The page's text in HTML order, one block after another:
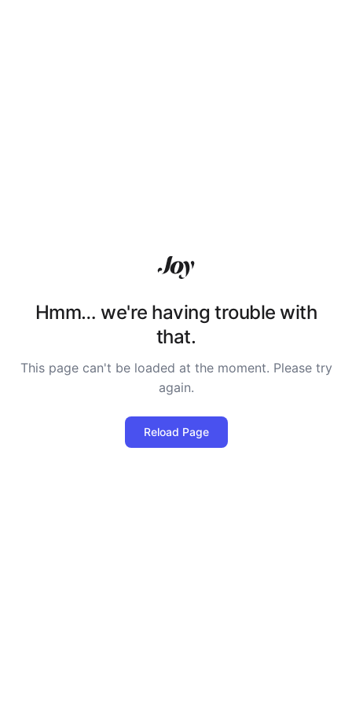
Hmm… we're having trouble with
that.
This page can't be loaded at the moment. Please try
again.
Reload Page